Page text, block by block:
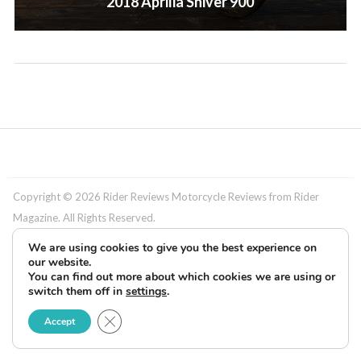
Copyright © 2026 Rider Reviews Motorcycle Reviews from Rider
Magazine. All Rights Reserved.
We are using cookies to give you the best experience on
our website.
You can find out more about which cookies we are using or
switch them off in settings.
Accept Close GDPR Cookie Banner